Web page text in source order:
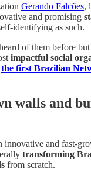
Gerando Falcões,
and promising
identifying as such.
of them before
impactful social
the first Brazilian
walls and
innovative and fast-
transforming
from scratch.